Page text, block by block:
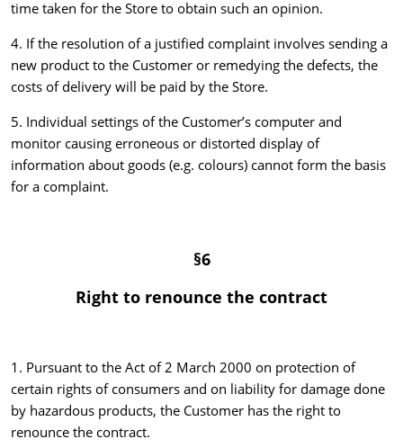
time taken for the Store to obtain such an opinion.
4. If the resolution of a justified complaint involves sending a
new product to the Customer or remedying the defects, the
costs of delivery will be paid by the Store.
5. Individual settings of the Customer’s computer and
monitor causing erroneous or distorted display of
information about goods (e.g. colours) cannot form the basis
for a complaint.
§6
Right to renounce the contract
1. Pursuant to the Act of 2 March 2000 on protection of
certain rights of consumers and on liability for damage done
by hazardous products, the Customer has the right to
renounce the contract.